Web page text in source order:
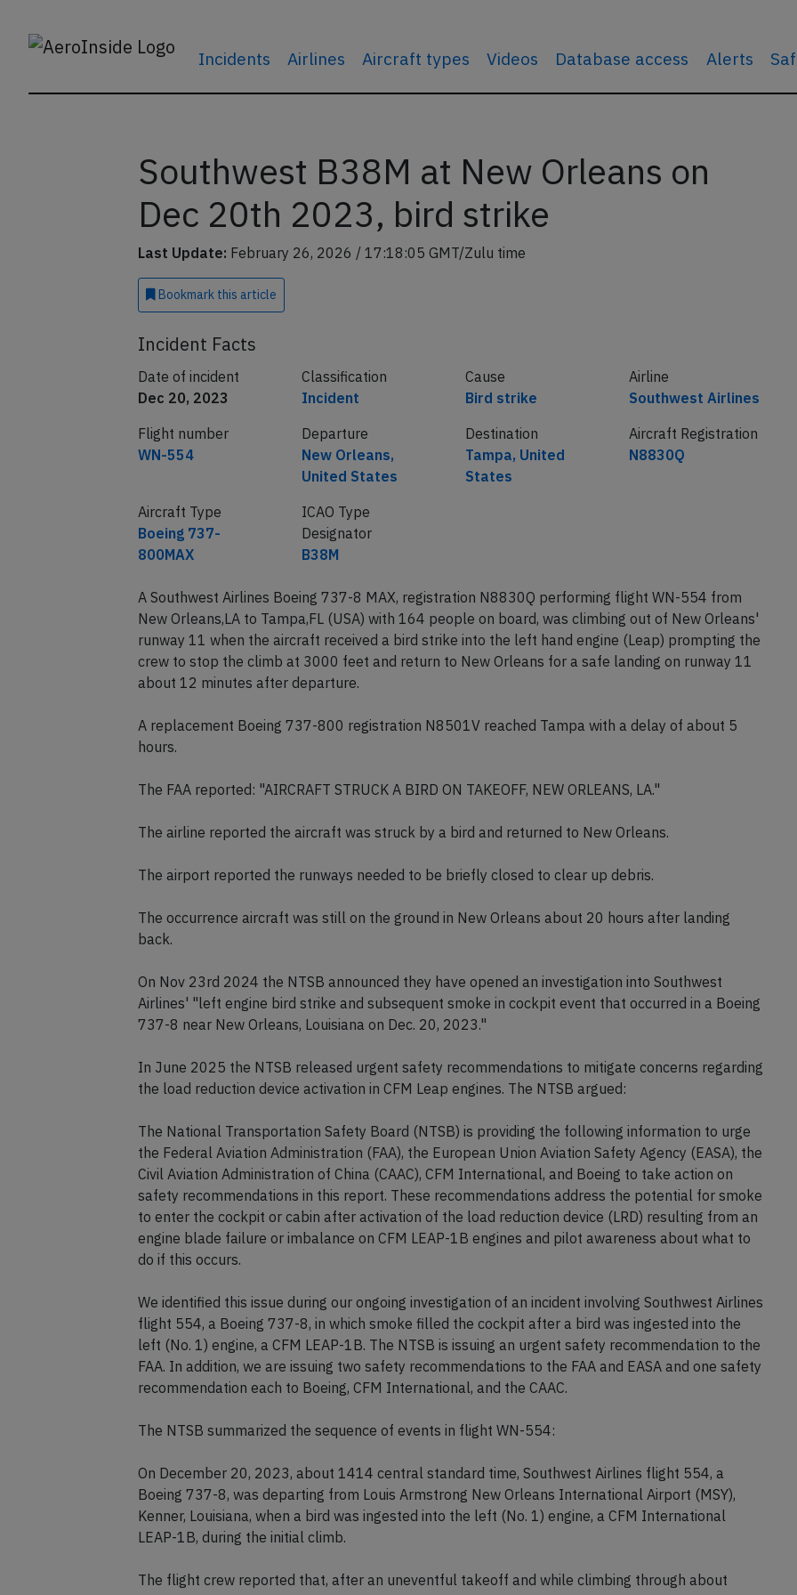
Incidents Airlines Aircraft types Videos Database access Alerts
Southwest B38M at New Orleans on
Dec 20th 2023, bird strike
Last Update: February 26, 2026 / 17:18:05 GMT/Zulu time
Bookmark this article
Incident Facts
Date of incident
Dec 20, 2023
Classification
Incident
Cause
Bird strike
Airline
Southwest Airlines
Flight number
WN-554
Departure
New Orleans,
United States
Destination
Tampa, United
States
Aircraft Registration
N8830Q
Aircraft Type
Boeing 737-
800MAX
ICAO Type
Designator
B38M
A Southwest Airlines Boeing 737-8 MAX, registration N8830Q performing flight WN-554 from
New Orleans,LA to Tampa,FL (USA) with 164 people on board, was climbing out of New Orleans'
runway 11 when the aircraft received a bird strike into the left hand engine (Leap) prompting the
crew to stop the climb at 3000 feet and return to New Orleans for a safe landing on runway 11
about 12 minutes after departure.
A replacement Boeing 737-800 registration N8501V reached Tampa with a delay of about 5
hours.
The FAA reported: "AIRCRAFT STRUCK A BIRD ON TAKEOFF, NEW ORLEANS, LA."
The airline reported the aircraft was struck by a bird and returned to New Orleans.
The airport reported the runways needed to be briefly closed to clear up debris.
The occurrence aircraft was still on the ground in New Orleans about 20 hours after landing
back.
On Nov 23rd 2024 the NTSB announced they have opened an investigation into Southwest
Airlines' "left engine bird strike and subsequent smoke in cockpit event that occurred in a Boeing
737-8 near New Orleans, Louisiana on Dec. 20, 2023."
In June 2025 the NTSB released urgent safety recommendations to mitigate concerns regarding
the load reduction device activation in CFM Leap engines. The NTSB argued:
The National Transportation Safety Board (NTSB) is providing the following information to urge
the Federal Aviation Administration (FAA), the European Union Aviation Safety Agency (EASA), the
Civil Aviation Administration of China (CAAC), CFM International, and Boeing to take action on
safety recommendations in this report. These recommendations address the potential for smoke
to enter the cockpit or cabin after activation of the load reduction device (LRD) resulting from an
engine blade failure or imbalance on CFM LEAP-1B engines and pilot awareness about what to
do if this occurs.
We identified this issue during our ongoing investigation of an incident involving Southwest Airlines
flight 554, a Boeing 737-8, in which smoke filled the cockpit after a bird was ingested into the
left (No. 1) engine, a CFM LEAP-1B. The NTSB is issuing an urgent safety recommendation to the
FAA. In addition, we are issuing two safety recommendations to the FAA and EASA and one safety
recommendation each to Boeing, CFM International, and the CAAC.
The NTSB summarized the sequence of events in flight WN-554:
On December 20, 2023, about 1414 central standard time, Southwest Airlines flight 554, a
Boeing 737-8, was departing from Louis Armstrong New Orleans International Airport (MSY),
Kenner, Louisiana, when a bird was ingested into the left (No. 1) engine, a CFM International
LEAP-1B, during the initial climb.
The flight crew reported that, after an uneventful takeoff and while climbing through about